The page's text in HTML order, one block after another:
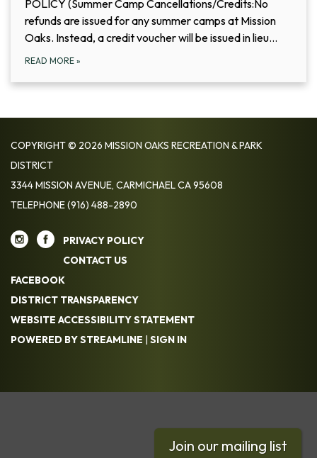
POLICY (Summer Camp Cancellations/Credits:No
refunds are issued for any summer camps at Mission
Oaks. Instead, a credit voucher will be issued in lieu…
READ MORE »
COPYRIGHT © 2026 MISSION OAKS RECREATION & PARK
DISTRICT
3344 MISSION AVENUE, CARMICHAEL CA 95608
TELEPHONE(916) 488-2890
PRIVACY POLICY
CONTACT US
FACEBOOK
DISTRICT TRANSPARENCY
WEBSITE ACCESSIBILITY STATEMENT
POWERED BY STREAMLINE | SIGN IN
Join our mailing list